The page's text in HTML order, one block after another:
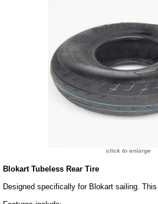
click to enlarge
Blokart Tubeless Rear Tire
Designed specifically for Blokart sailing.